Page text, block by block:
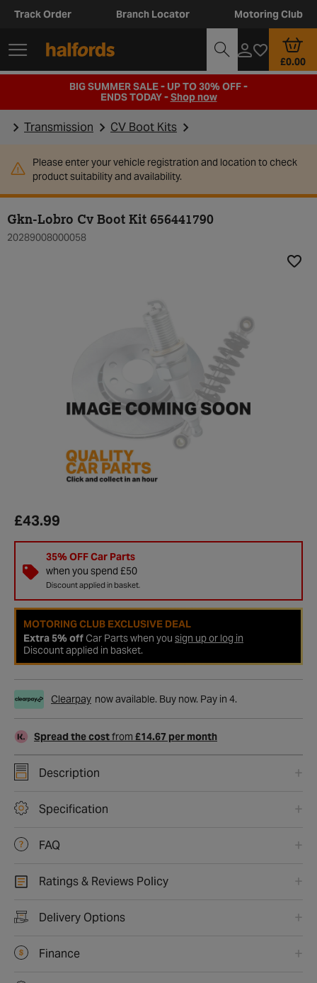
Track Order Branch Locator Motoring Club
£0.00
BIG SUMMER SALE - UP TO 30% OFF -
ENDS TODAY -Shop now
Transmission CV Boot Kits
Please enter your vehicle registration and location to check
product suitability and availability.
Gkn-Lobro Cv Boot Kit 656441790
20289008000058
£43.99
35% OFF Car Parts
when you spend £50
Discount applied in basket.
MOTORING CLUB EXCLUSIVE DEAL
Extra 5% offCar Parts when you sign up or log in
Discount applied in basket.
Clearpay now available. Buy now. Pay in 4.
Spread the costfrom £14.67 per month
Description
Specification
FAQ
Ratings & Reviews Policy
Delivery Options
Finance